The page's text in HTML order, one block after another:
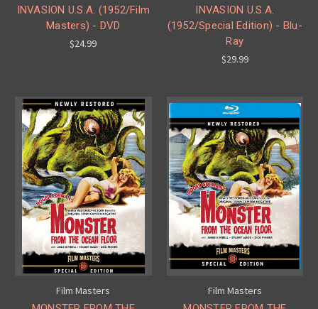
INVASION U.S.A. (1952/Film
Masters) - DVD
$24.99
INVASION U.S.A.
(1952/Special Edition) - Blu-
Ray
$29.99
Film Masters
Film Masters